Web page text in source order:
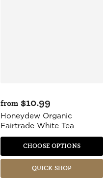
from $10.99
Honeydew Organic
Fairtrade White Tea
CHOOSE OPTIONS
QUICK SHOP